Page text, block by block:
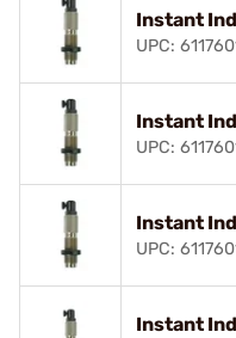
Instant
UPC:
Instant
UPC:
Instant
UPC:
Instant